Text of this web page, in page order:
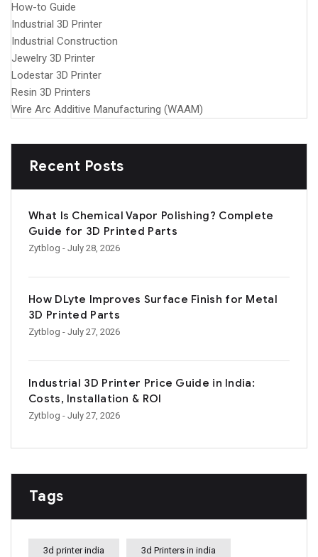
How-to Guide
Industrial 3D Printer
Industrial Construction
Jewelry 3D Printer
Lodestar 3D Printer
Resin 3D Printers
Wire Arc Additive Manufacturing (WAAM)
Recent Posts
What Is Chemical Vapor Polishing? Complete
Guide for 3D Printed Parts
Zytblog - July 28, 2026
How DLyte Improves Surface Finish for Metal
3D Printed Parts
Zytblog - July 27, 2026
Industrial 3D Printer Price Guide in India:
Costs, Installation & ROI
Zytblog - July 27, 2026
Tags
3d printer india 3d Printers in india